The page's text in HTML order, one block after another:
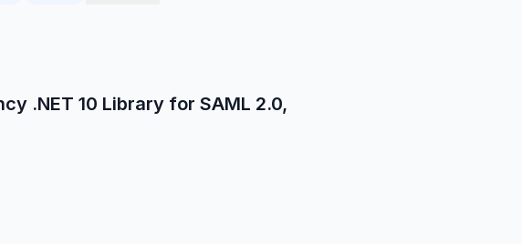
.NET 10 Library for SAML 2.0,